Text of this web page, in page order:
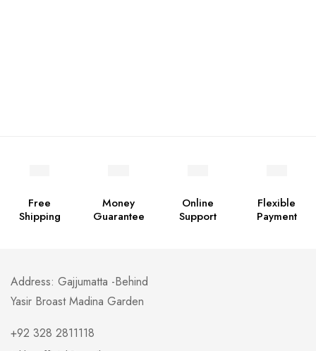
Free
Shipping
Money
Guarantee
Online
Support
Flexible
Payment
Address: Gajjumatta -Behind
Yasir Broast Madina Garden
+92 328 2811118